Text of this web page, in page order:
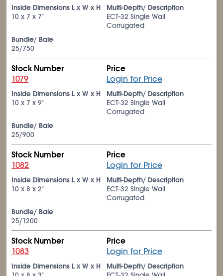
Inside Dimensions L x W x H
10 x 7 x 7"
Multi-Depth/ Description
ECT-32 Single Wall
Corrugated
Bundle/ Bale
25/750
Stock Number
1079
Price
Login for Price
Inside Dimensions L x W x H
10 x 7 x 9"
Multi-Depth/ Description
ECT-32 Single Wall
Corrugated
Bundle/ Bale
25/900
Stock Number
1082
Price
Login for Price
Inside Dimensions L x W x H
10 x 8 x 2"
Multi-Depth/ Description
ECT-32 Single Wall
Corrugated
Bundle/ Bale
25/1200
Stock Number
1083
Price
Login for Price
Inside Dimensions L x W x H
Multi-Depth/ Description